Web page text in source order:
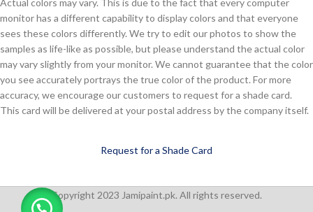
Actual colors may vary. This is due to the fact that every computer
monitor has a different capability to display colors and that everyone
sees these colors differently. We try to edit our photos to show the
samples as life-like as possible, but please understand the actual color
may vary slightly from your monitor. We cannot guarantee that the color
you see accurately portrays the true color of the product. For more
accuracy, we encourage our customers to request for a shade card.
This card will be delivered at your postal address by the company itself.
Request for a Shade Card
Copyright 2023 Jamipaint.pk. All rights reserved.